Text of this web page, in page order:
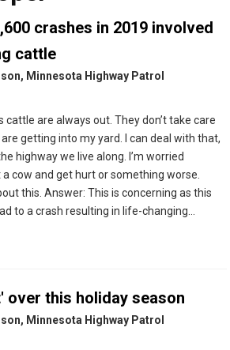
crashes in 2019 involved
cattle
Minnesota Highway Patrol
cattle are always out. They don’t take care
getting into my yard. I can deal with that,
highway we live along. I’m worried
cow and get hurt or something worse.
this. Answer: This is concerning as this
to a crash resulting in life-changing…
over this holiday season
Minnesota Highway Patrol